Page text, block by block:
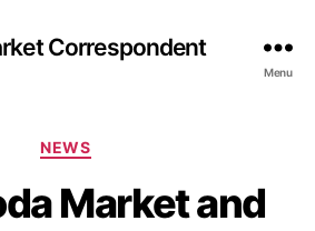
Correspondent
Menu
Categories
NEWS
Market and